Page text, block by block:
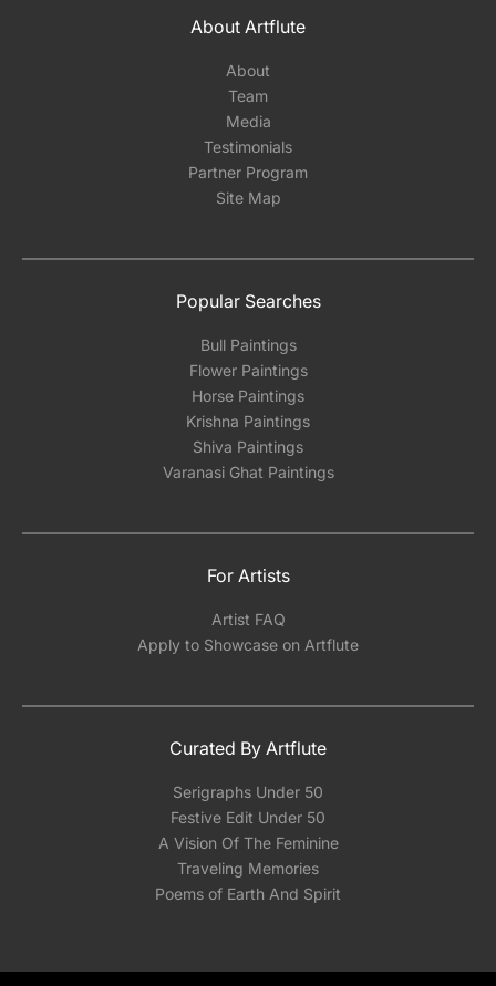
About Artflute
About
Team
Media
Testimonials
Partner Program
Site Map
Popular Searches
Bull Paintings
Flower Paintings
Horse Paintings
Krishna Paintings
Shiva Paintings
Varanasi Ghat Paintings
For Artists
Artist FAQ
Apply to Showcase on Artflute
Curated By Artflute
Serigraphs Under 50
Festive Edit Under 50
A Vision Of The Feminine
Traveling Memories
Poems of Earth And Spirit